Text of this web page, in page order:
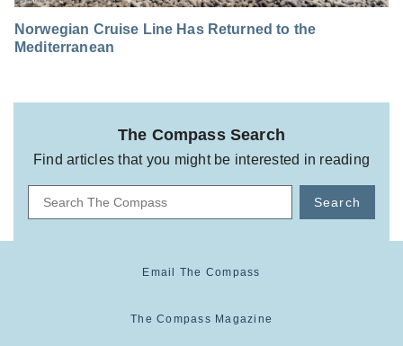
Norwegian Cruise Line Has Returned to the
Mediterranean
The Compass Search
Find articles that you might be interested in reading
Search
Email The Compass
The Compass Magazine